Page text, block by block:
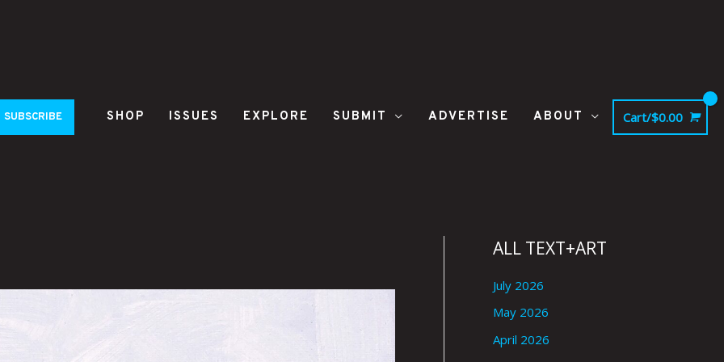
SUBSCRIBE SHOP ISSUES EXPLORE SUBMIT ADVERTISE ABOUT Cart/$0.00
ALL TEXT+ART
July 2026
May 2026
April 2026